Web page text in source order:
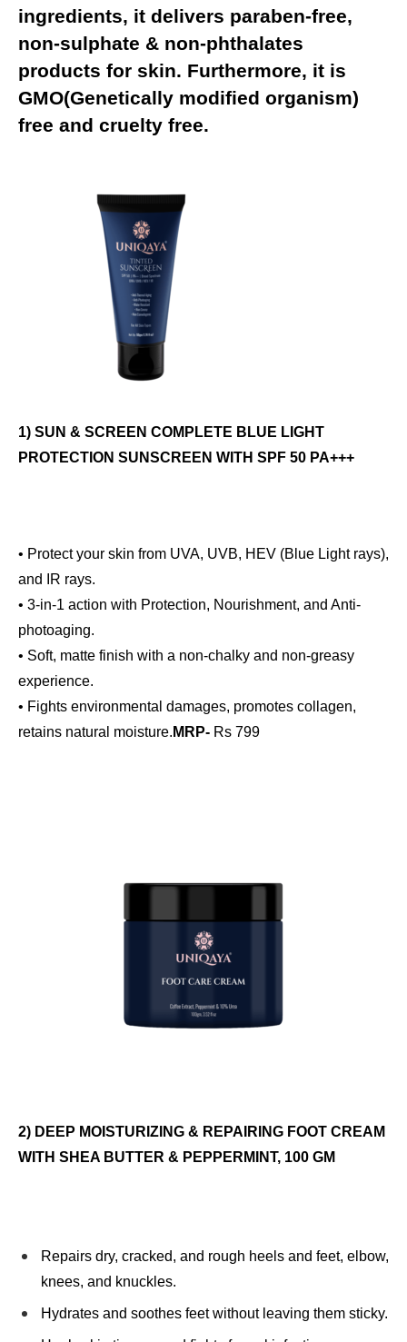
ingredients, it delivers paraben-free,
non-sulphate & non-phthalates
products for skin. Furthermore, it is
GMO(Genetically modified organism)
free and cruelty free.
1) SUN & SCREEN COMPLETE BLUE LIGHT
PROTECTION SUNSCREEN WITH SPF 50 PA+++
• Protect your skin from UVA, UVB, HEV (Blue Light rays),
and IR rays.
• 3-in-1 action with Protection, Nourishment, and Anti-
photoaging.
• Soft, matte finish with a non-chalky and non-greasy
experience.
• Fights environmental damages, promotes collagen,
retains natural moisture. MRP- Rs 799
2) DEEP MOISTURIZING & REPAIRING FOOT CREAM
WITH SHEA BUTTER & PEPPERMINT, 100 GM
Repairs dry, cracked, and rough heels and feet, elbow,
knees, and knuckles.
Hydrates and soothes feet without leaving them sticky.